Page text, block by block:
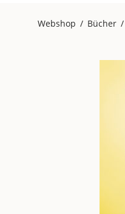
Webshop / Bücher /